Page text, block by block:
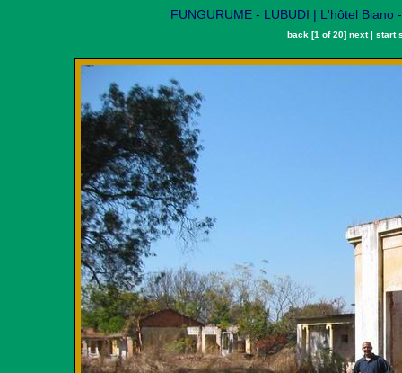
FUNGURUME - LUBUDI | L'hôtel
back[1 of 20] next| start